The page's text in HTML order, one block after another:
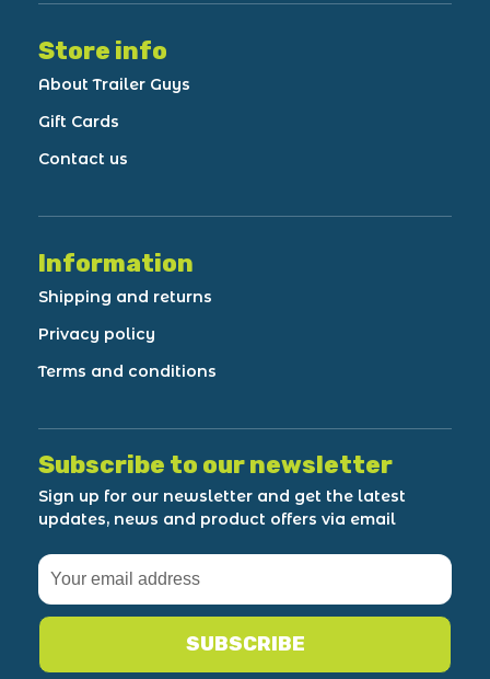
Store info
About Trailer Guys
Gift Cards
Contact us
Information
Shipping and returns
Privacy policy
Terms and conditions
Subscribe to our newsletter
Sign up for our newsletter and get the latest
updates, news and product offers via email
SUBSCRIBE